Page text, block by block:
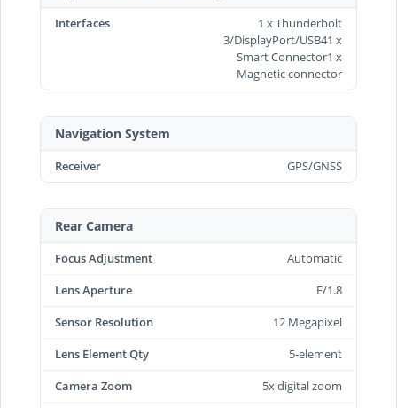
Interfaces
1 x Thunderbolt
3/DisplayPort/USB41 x
Smart Connector1 x
Magnetic connector
Navigation System
Receiver GPS/GNSS
Rear Camera
Focus Adjustment
Automatic
Lens Aperture
F/1.8
Sensor Resolution
12 Megapixel
Lens Element Qty
5-element
Camera Zoom
5x digital zoom